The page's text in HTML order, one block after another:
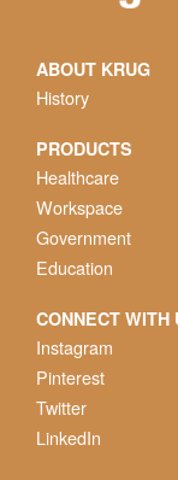
ABOUT KRUG
History
PRODUCTS
Healthcare
Workspace
Government
Education
CONNECT WITH
Instagram
Pinterest
Twitter
LinkedIn